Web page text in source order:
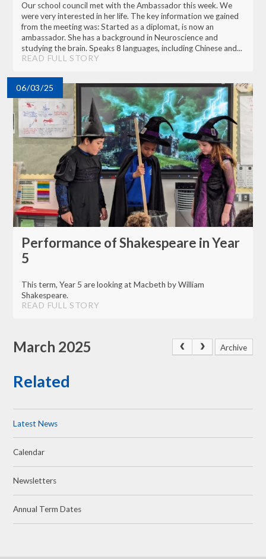
Our school council met with the Ambassador this week. We
were very interested in her life. The key information we gained
from the meeting was: Started as a diplomat, is now an
ambassador. She has a background in Neuroscience and
studying the brain. Speaks 8 languages, including Chinese and...
READ FULL STORY
06/03/25
Performance of Shakespeare in Year
5
This term, Year 5 are looking at Macbeth by William
Shakespeare.
READ FULL STORY
March 2025 Archive
Related
Latest News
Calendar
Newsletters
Annual Term Dates